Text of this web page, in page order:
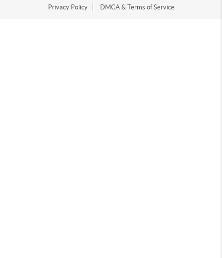
Privacy Policy
DMCA & Terms of Service